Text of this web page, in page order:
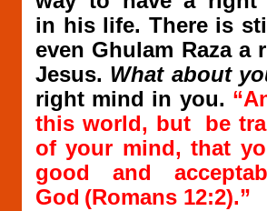
in his life. There is
even Ghulam Raza
Jesus. What about
right mind in you. “
this world, but
be
of your mind, that
good and
God (Romans 12:2).”